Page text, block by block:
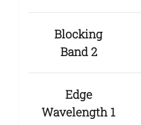
Blocking
Band 2
Edge
Wavelength 1